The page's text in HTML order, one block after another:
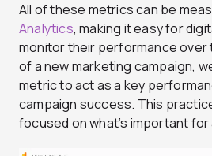
All of these metrics can be
Analytics, making it easy for
monitor their performance over
of a new marketing campaign,
metric to act as a key
campaign success. This
focused on what’s important